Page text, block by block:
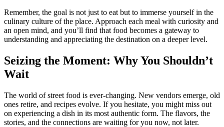
Remember, the goal is not just to eat but to immerse yourself in the
culinary culture of the place. Approach each meal with curiosity and
an open mind, and you’ll find that food becomes a gateway to
understanding and appreciating the destination on a deeper level.
Seizing the Moment: Why You Shouldn’t
Wait
The world of street food is ever-changing. New vendors emerge, old
ones retire, and recipes evolve. If you hesitate, you might miss out
on experiencing a dish in its most authentic form. The flavors, the
stories, and the connections are waiting for you now, not later.